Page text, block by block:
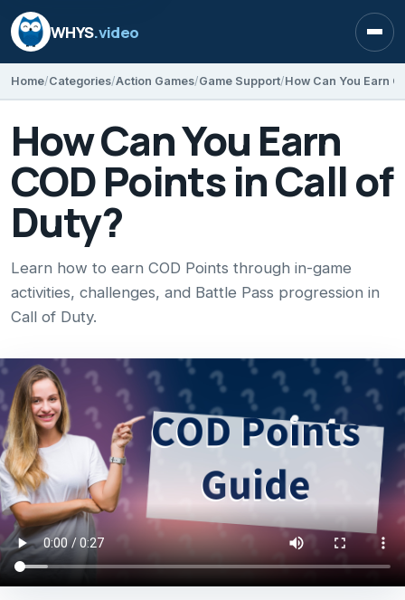
WHYS.video
Home Categories Action Games Game Support How Can You Earn
How Can You Earn
COD Points in Call of
Duty?
Learn how to earn COD Points through in-game
activities, challenges, and Battle Pass progression in
Call of Duty.